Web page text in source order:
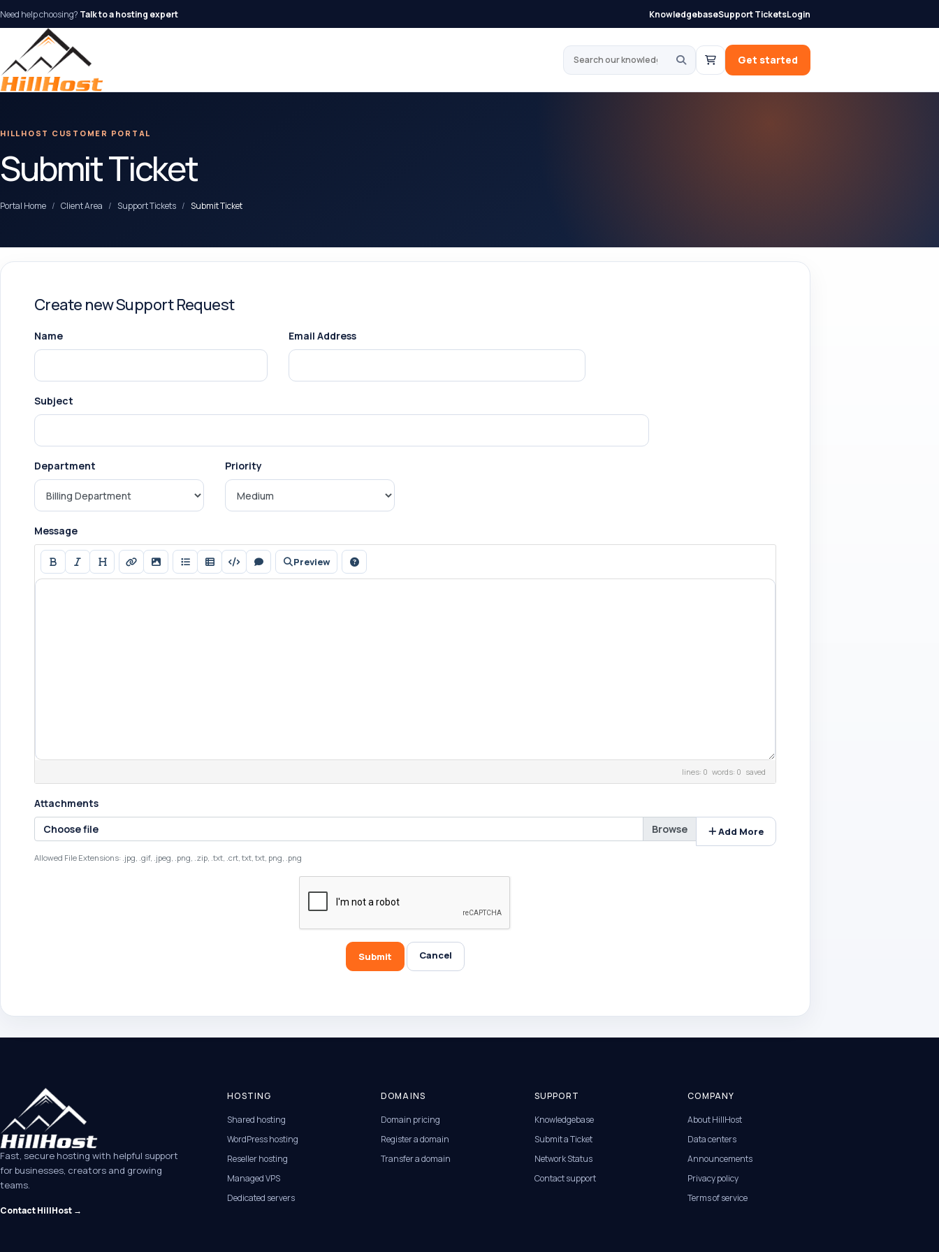
Need help choosing? Talk to a hosting expert KnowledgebaseSupport TicketsLogin
Search our knowledgebase
Get started
HILLHOST CUSTOMER PORTAL
Submit Ticket
Portal Home Client Area Support Tickets Submit Ticket
Create new Support Request
Name Email Address
Subject
Department Priority
Message
Preview
lines: 0 words: 0 saved
Attachments
Choose file
Add More
Allowed File Extensions: .jpg, .gif, .jpeg, .png, .zip, .txt, .crt, txt, txt, png, .png
Submit Cancel
Fast, secure hosting with helpful support
for businesses, creators and growing
teams.
Contact HillHost →
HOSTING
Shared hosting
WordPress hosting
Reseller hosting
Managed VPS
Dedicated servers
DOMAINS
Domain pricing
Register a domain
Transfer a domain
SUPPORT
Knowledgebase
Submit a Ticket
Network Status
Contact support
COMPANY
About HillHost
Data centers
Announcements
Privacy policy
Terms of service